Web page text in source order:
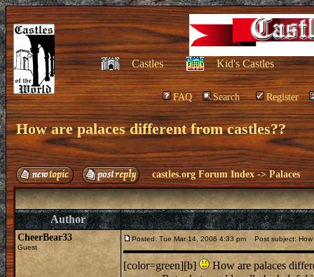
Castles Kid's Castles
FAQ Search Register
How are palaces different from castles??
castles.org Forum Index ->Palaces
Author
CheerBear33
Guest
Posted: Tue Mar 14, 2006 4:33 pm Post subject: How
[color=green][b]
How are palaces